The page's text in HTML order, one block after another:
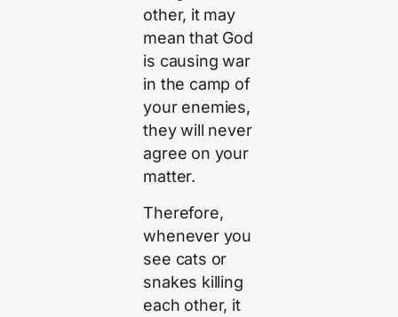
other, it may
mean that God
is causing war
in the camp of
your enemies,
they will never
agree on your
matter.
Therefore,
whenever you
see cats or
snakes killing
each other, it